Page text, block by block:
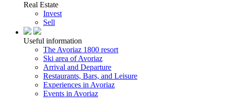
Real Estate
Invest
Sell
Useful information
The Avoriaz 1800 resort
Ski area of Avoriaz
Arrival and Departure
Restaurants, Bars, and Leisure
Experiences in Avoriaz
Events in Avoriaz